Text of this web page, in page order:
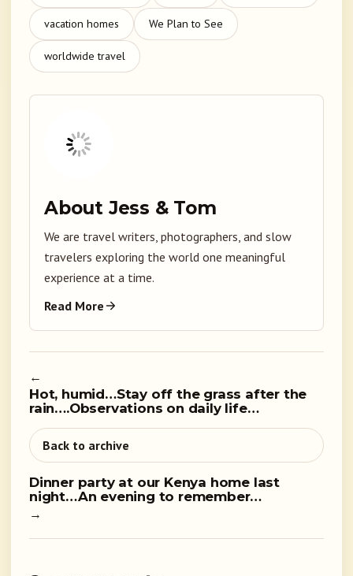
vacation homes We Plan to See
worldwide travel
About Jess & Tom
We are travel writers, photographers, and slow
travelers exploring the world one meaningful
experience at a time.
Read More
←
Hot, humid…Stay off the grass after the
rain….Observations on daily life…
Back to archive
Dinner party at our Kenya home last
night…An evening to remember…
→